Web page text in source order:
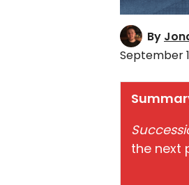
By
September
the next